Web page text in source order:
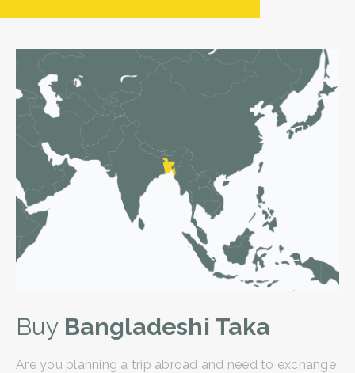
Buy Bangladeshi Taka
Are you planning a trip abroad and need to exchange